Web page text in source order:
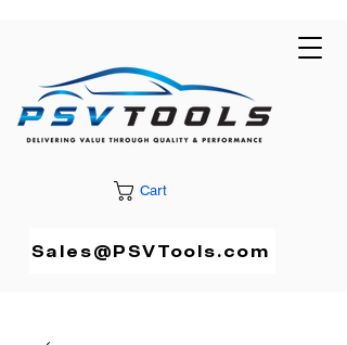
Cart
Sales@PSVTools.com